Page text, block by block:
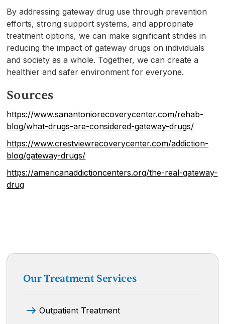
By addressing gateway drug use through prevention
efforts, strong support systems, and appropriate
treatment options, we can make significant strides in
reducing the impact of gateway drugs on individuals
and society as a whole. Together, we can create a
healthier and safer environment for everyone.
Sources
https://www.sanantoniorecoverycenter.com/rehab-
blog/what-drugs-are-considered-gateway-drugs/
https://www.crestviewrecoverycenter.com/addiction-
blog/gateway-drugs/
https://americanaddictioncenters.org/the-real-gateway-
drug
Our Treatment Services
Outpatient Treatment